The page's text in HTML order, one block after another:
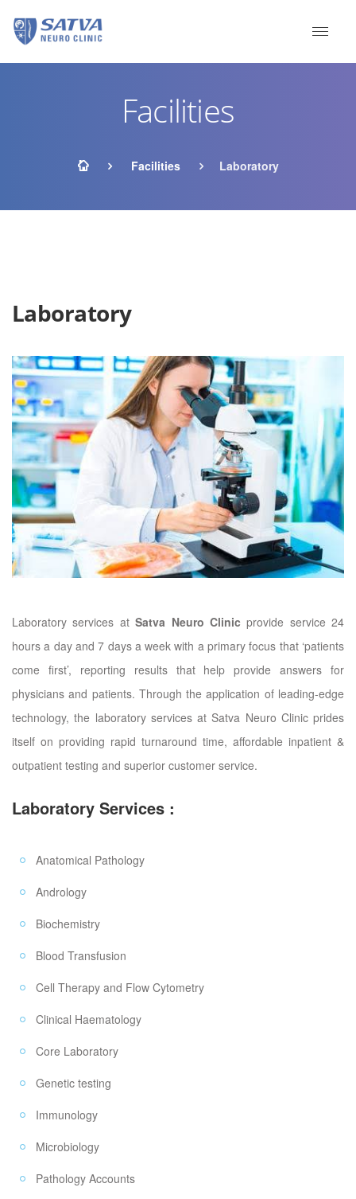
Facilities
Facilities Laboratory
Laboratory
Laboratory services atSatva Neuro Clinicprovide service 24
hours a day and 7 days a week with a primary focus that ‘patients
come first’, reporting results that help provide answers for
physicians and patients. Through the application of leading-edge
technology, the laboratory services at Satva Neuro Clinic prides
itself on providing rapid turnaround time, affordable inpatient &
outpatient testing and superior customer service.
Laboratory Services :
Anatomical Pathology
Andrology
Biochemistry
Blood Transfusion
Cell Therapy and Flow Cytometry
Clinical Haematology
Core Laboratory
Genetic testing
Immunology
Microbiology
Pathology Accounts